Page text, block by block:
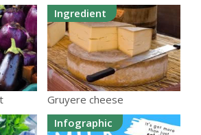
Ingredient
Gruyere cheese
Infographic